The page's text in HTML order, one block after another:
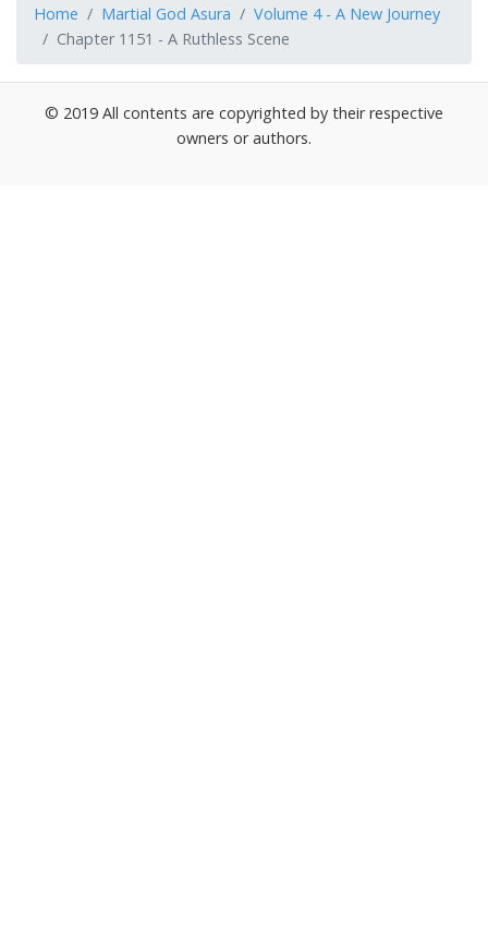
Home Martial God Asura
Volume 4 - A New Journey
Chapter 1151 - A Ruthless Scene
© 2019 All contents are copyrighted by their respective
owners or authors.